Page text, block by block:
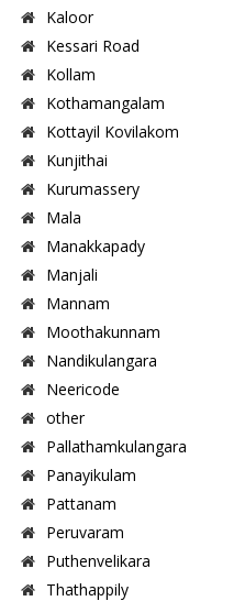
Kaloor
Kessari Road
Kollam
Kothamangalam
Kottayil Kovilakom
Kunjithai
Kurumassery
Mala
Manakkapady
Manjali
Mannam
Moothakunnam
Nandikulangara
Neericode
other
Pallathamkulangara
Panayikulam
Pattanam
Peruvaram
Puthenvelikara
Thathappily